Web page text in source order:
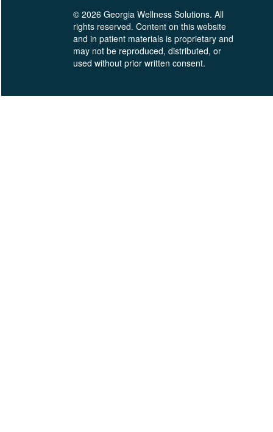
© 2026 Georgia Wellness Solutions. All
rights reserved. Content on this website
and in patient materials is proprietary and
may not be reproduced, distributed, or
used without prior written consent.